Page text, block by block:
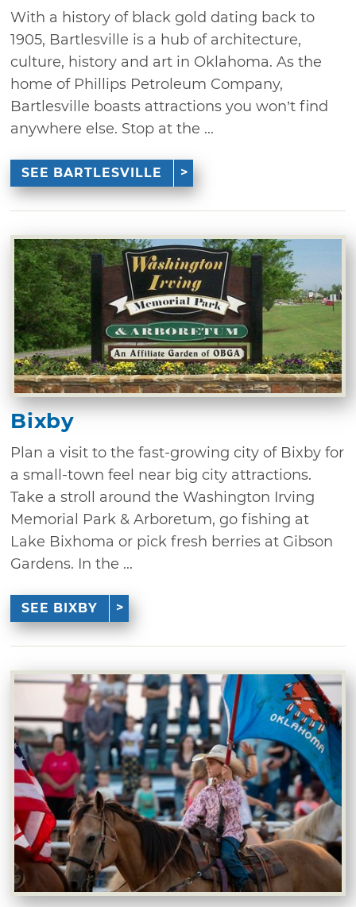
With a history of black gold dating back to
1905, Bartlesville is a hub of architecture,
culture, history and art in Oklahoma. As the
home of Phillips Petroleum Company,
Bartlesville boasts attractions you won’t find
anywhere else. Stop at the ...
SEE BARTLESVILLE
Bixby
Plan a visit to the fast-growing city of Bixby for
a small-town feel near big city attractions.
Take a stroll around the Washington Irving
Memorial Park & Arboretum, go fishing at
Lake Bixhoma or pick fresh berries at Gibson
Gardens. In the ...
SEE BIXBY